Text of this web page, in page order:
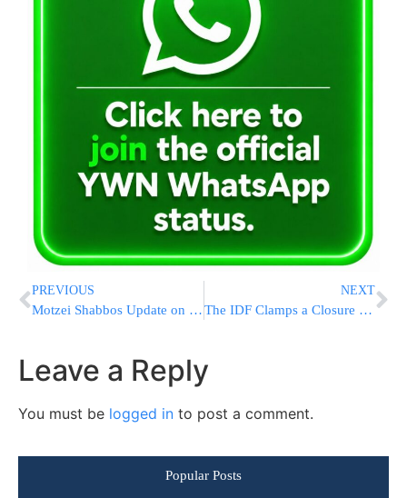
PREVIOUS
Motzei Shabbos Update on the Kidnapped Youths
NEXT
The IDF Clamps a Closure on Hebron District
Leave a Reply
You must be logged in to post a comment.
Popular Posts